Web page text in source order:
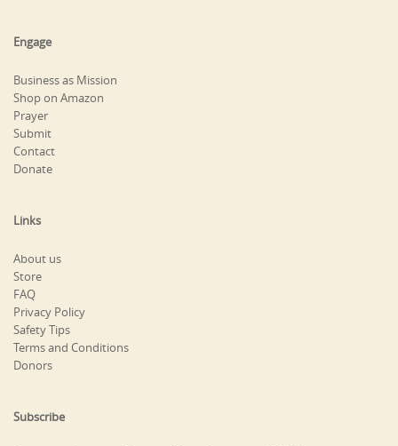
Engage
Business as Mission
Shop on Amazon
Prayer
Submit
Contact
Donate
Links
About us
Store
FAQ
Privacy Policy
Safety Tips
Terms and Conditions
Donors
Subscribe